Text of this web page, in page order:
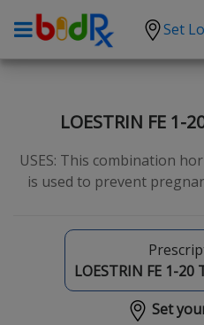
Set
High Blood Pressure
Anxiety
Hypothyroidism
Diabetes
LOESTRIN FE 1-
USES: This combination
is used to prevent
LOESTRIN FE 1-20
Set